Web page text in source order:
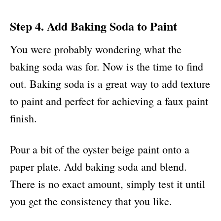
Step 4. Add Baking Soda to Paint
You were probably wondering what the
baking soda was for. Now is the time to find
out. Baking soda is a great way to add texture
to paint and perfect for achieving a faux paint
finish.
Pour a bit of the oyster beige paint onto a
paper plate. Add baking soda and blend.
There is no exact amount, simply test it until
you get the consistency that you like.